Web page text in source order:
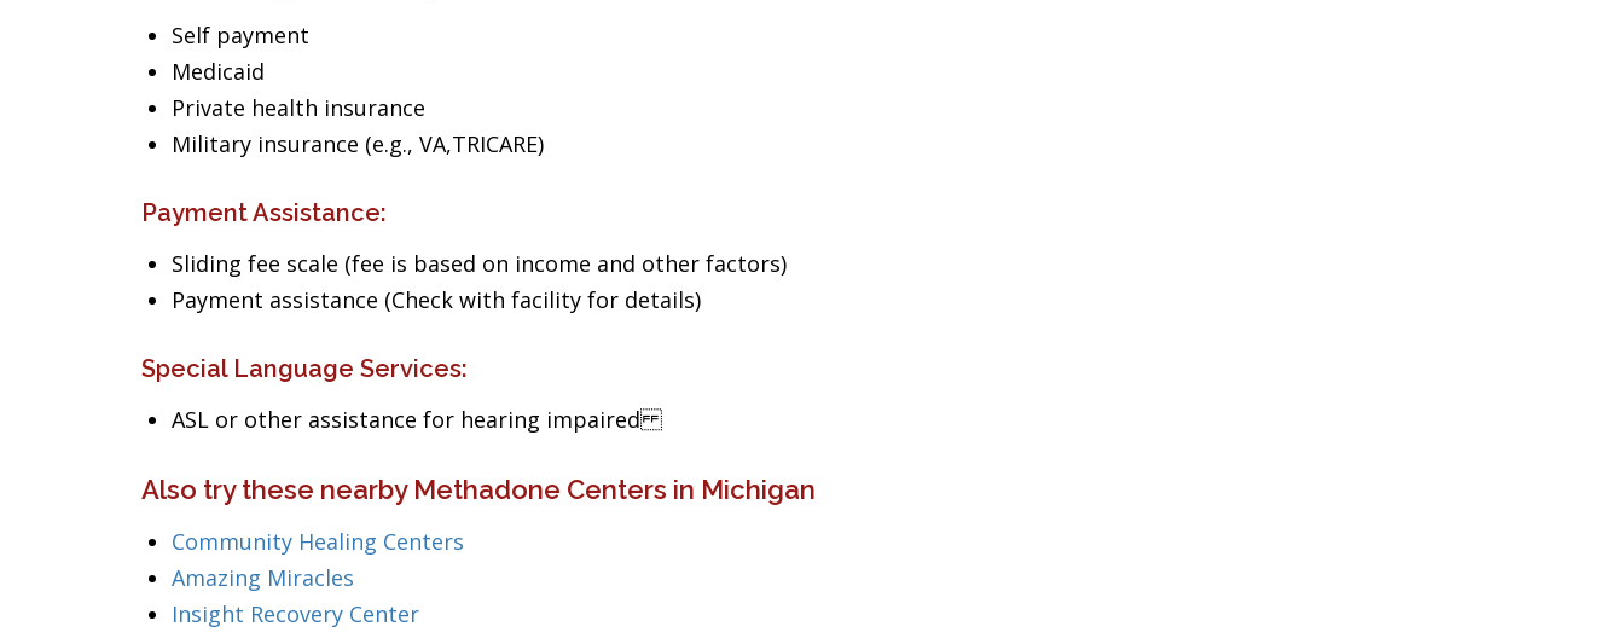
Self payment
Medicaid
Private health insurance
Military insurance (e.g., VA,TRICARE)
Payment Assistance:
Sliding fee scale (fee is based on income and other factors)
Payment assistance (Check with facility for details)
Special Language Services:
ASL or other assistance for hearing impaired
Also try these nearby Methadone Centers in Michigan
Community Healing Centers
Amazing Miracles
Insight Recovery Center